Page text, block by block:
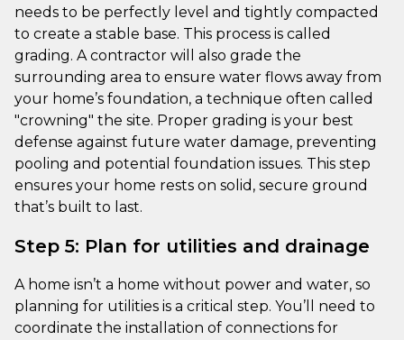
needs to be perfectly level and tightly compacted
to create a stable base. This process is called
grading. A contractor will also grade the
surrounding area to ensure water flows away from
your home’s foundation, a technique often called
"crowning" the site. Proper grading is your best
defense against future water damage, preventing
pooling and potential foundation issues. This step
ensures your home rests on solid, secure ground
that’s built to last.
Step 5: Plan for utilities and drainage
A home isn’t a home without power and water, so
planning for utilities is a critical step. You’ll need to
coordinate the installation of connections for